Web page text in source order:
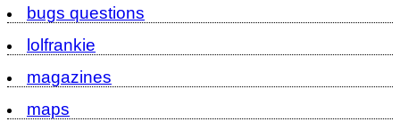
bugs questions
lolfrankie
magazines
maps